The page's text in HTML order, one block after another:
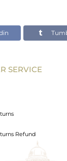
SERVICE
Refund